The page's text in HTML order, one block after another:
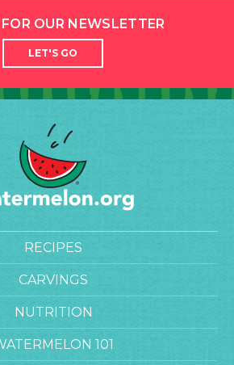
OUR NEWSLETTER
LET'S GO
RECIPES
CARVINGS
NUTRITION
101